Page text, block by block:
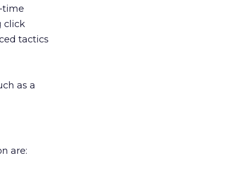
time
click
tactics
as a
are: